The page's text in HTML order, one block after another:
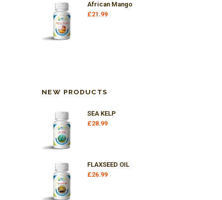
African Mango
£21.99
NEW PRODUCTS
SEA KELP
£28.99
FLAXSEED OIL
£26.99